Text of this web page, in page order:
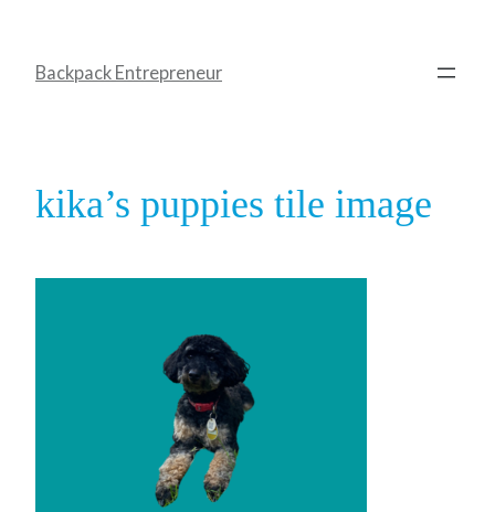
Backpack Entrepreneur
kika’s puppies tile image